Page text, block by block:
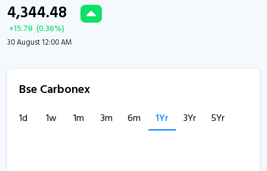
4,344.48
+15.78 (0.36%)
30 August 12:00 AM
Bse Carbonex
1d 1w 1m 3m 6m 1Yr 3Yr 5Yr